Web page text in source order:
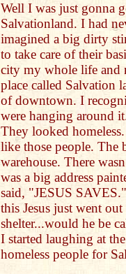
Well I was just gonna
Salvationland. I had
imagined a big dirty
to take care of their
city my whole life and
place called Salvation
of downtown. I
were hanging around
They looked
like those people.
warehouse. There
was a big address
said, "JESUS
this Jesus just went
shelter...would he be
I started laughing at
homeless people for